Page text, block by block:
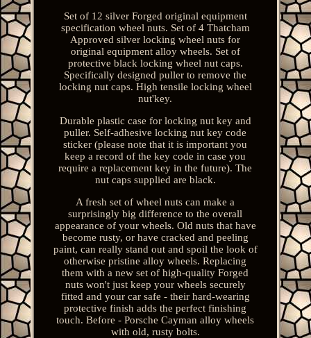
Set of 12 silver Forged original equipment
specification wheel nuts. Set of 4 Thatcham
Approved silver locking wheel nuts for
original equipment alloy wheels. Set of
protective black locking wheel nut caps.
Specifically designed puller to remove the
locking nut caps. High tensile locking wheel
nut'key.
Durable plastic case for locking nut key and
puller. Self-adhesive locking nut key code
sticker (please note that it is important you
keep a record of the key code in case you
require a replacement key in the future). The
nut caps supplied are black.
A fresh set of wheel nuts can make a
surprisingly big difference to the overall
appearance of your wheels. Old nuts that have
become rusty, or have cracked and peeling
paint, can really stand out and spoil the look of
otherwise pristine alloy wheels. Replacing
them with a new set of high-quality Forged
nuts won't just keep your wheels securely
fitted and your car safe - their hard-wearing
protective finish adds the perfect finishing
touch. Before - Porsche Cayman alloy wheels
with old, rusty bolts.